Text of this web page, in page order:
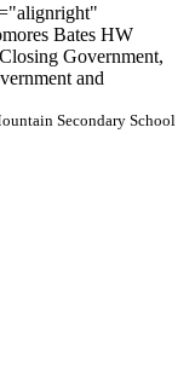
Bates HW
Government,
and
Secondary School